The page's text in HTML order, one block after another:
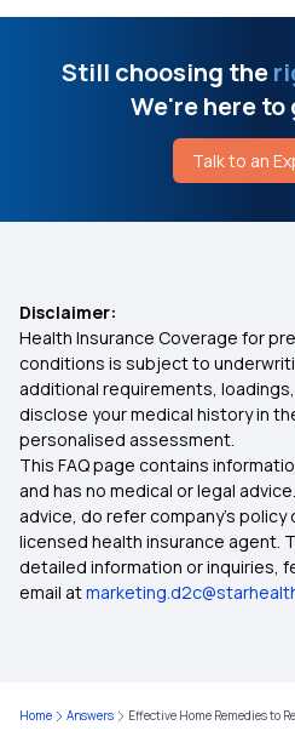
TPA in Health
Iv
Hair
50 Lakh
IVF Insurance
Ayush Cover
Cashless
Comprehensive
Health Insurance
Still choosing the
We're here to
Talk to an
Disclaimer:
Health Insurance Coverage for
conditions is subject to
additional requirements,
disclose your medical history in
personalised assessment.
This FAQ page contains
and has no medical or legal
advice, do refer company's
licensed health insurance agent.
detailed information or inquiries,
email at
Home Answers Effective Home Remedies to